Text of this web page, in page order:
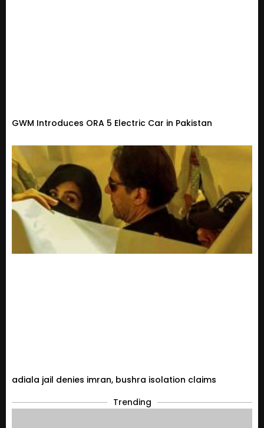
GWM Introduces ORA 5 Electric Car in Pakistan
adiala jail denies imran, bushra isolation claims
Trending